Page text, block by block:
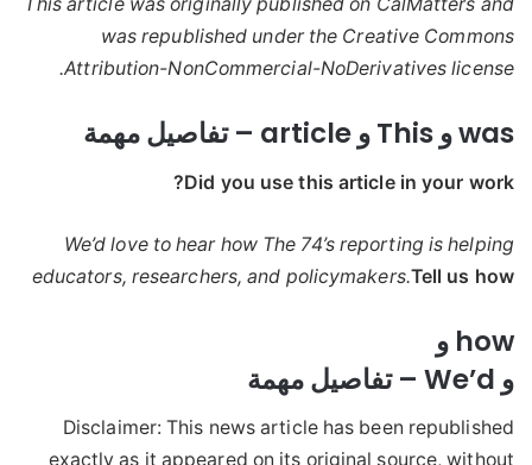
This article was originally published on CalMatters and
was republished under the Creative Commons
Attribution-NonCommercial-NoDerivatives license.
was و This و article – تفاصيل مهمة
Did you use this article in your work?
We’d love to hear how The 74’s reporting is helping
educators, researchers, and policymakers.Tell us how
how و
و We’d – تفاصيل مهمة
Disclaimer: This news article has been republished
exactly as it appeared on its original source, without